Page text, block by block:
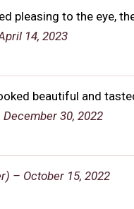
– October 15, 2022
December 30, 2022
beautiful and
14, 2023
pleasing to the eye,